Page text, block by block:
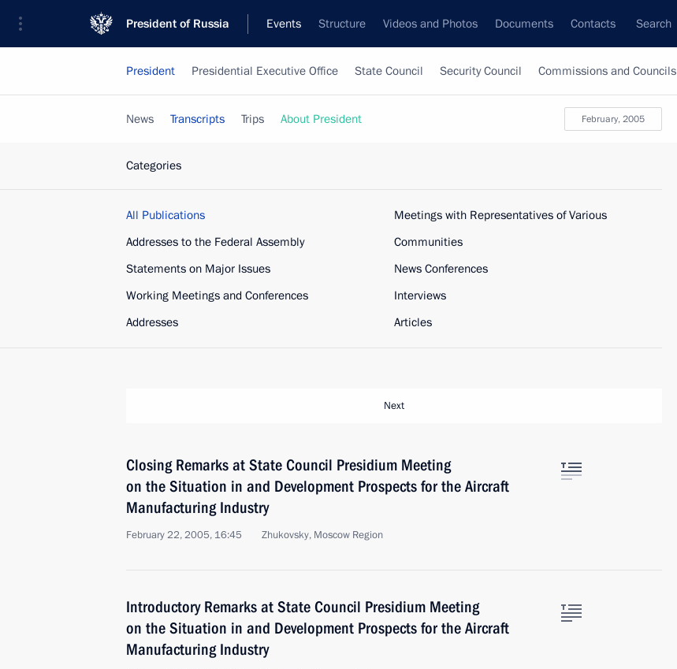
President of Russia Events Structure Videos and Photos Documents Contacts Search
President Presidential Executive Office State Council Security Council Commissions and Councils
February, 2005
News Transcripts Trips About President
Categories
All Publications
Addresses to the Federal Assembly
Statements on Major Issues
Working Meetings and Conferences
Addresses
Meetings with Representatives of Various
Communities
News Conferences
Interviews
Articles
Next
Closing Remarks at State Council Presidium Meeting
on the Situation in and Development Prospects for the Aircraft
Manufacturing Industry
February 22, 2005, 16:45 Zhukovsky, Moscow Region
Introductory Remarks at State Council Presidium Meeting
on the Situation in and Development Prospects for the Aircraft
Manufacturing Industry